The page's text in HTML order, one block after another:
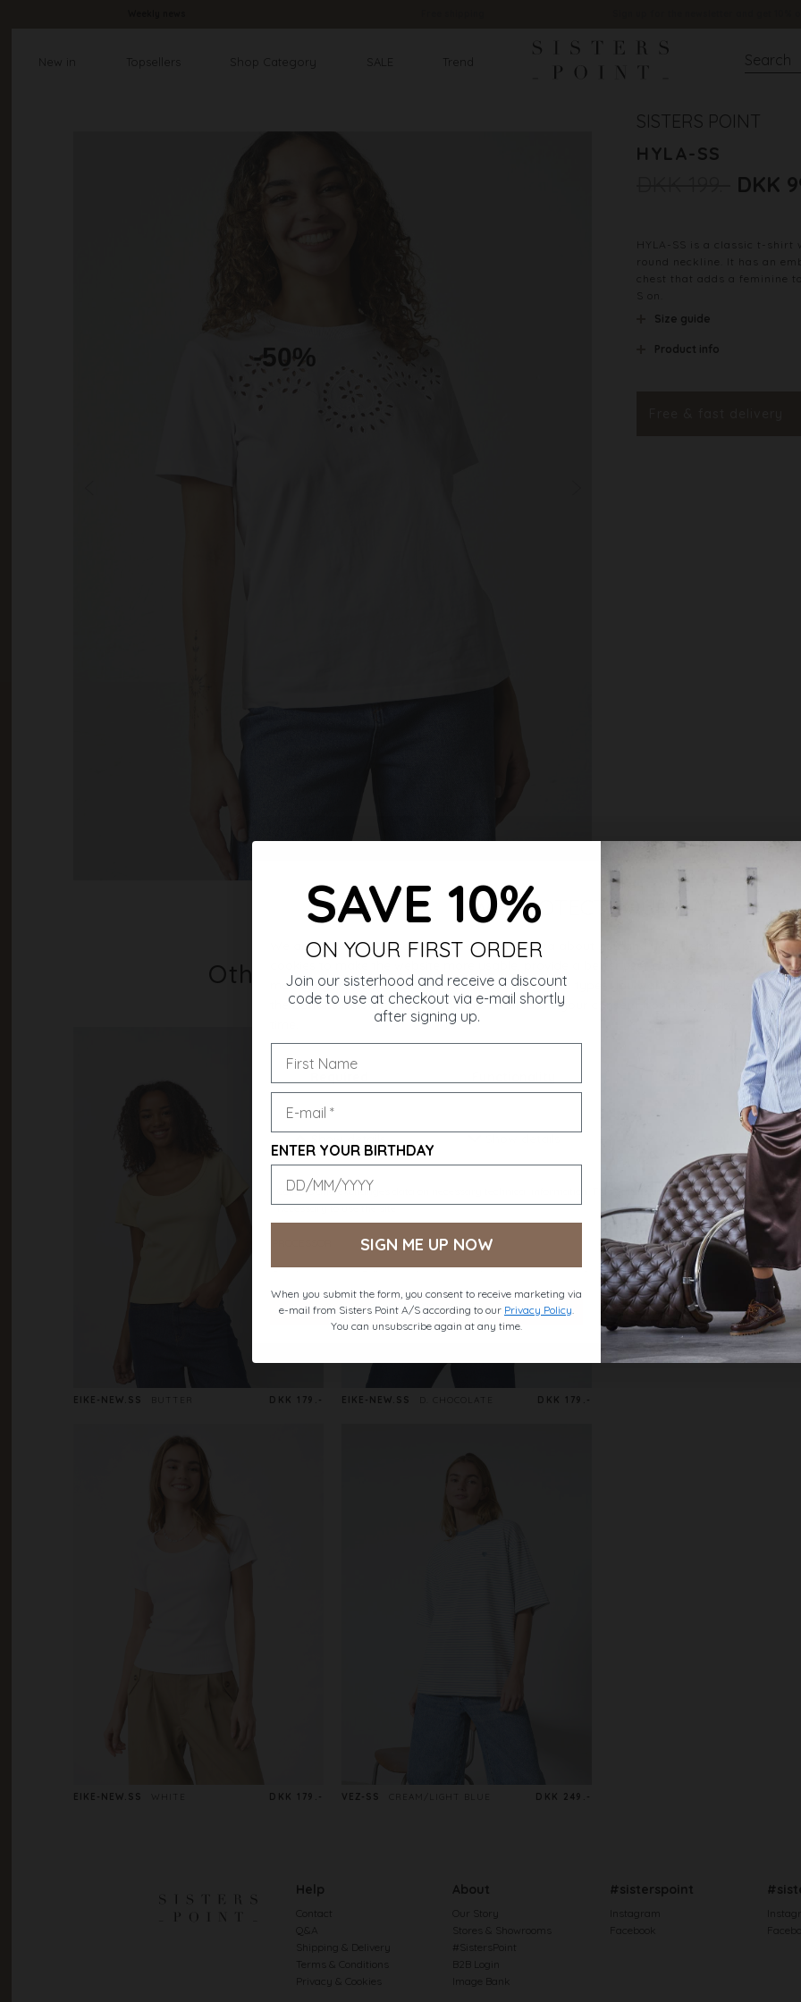
New in Topsellers Shop Category SALE Trend
-50%
SISTERS POINT
HYLA-SS
DKK
HYLA-SS is a classic t-shirt
round neckline. It has an
chest that adds a feminine
S on.
Size guide
Product info
Others also bought
EIKE-NEW.SS BUTTER DKK 179.- EIKE-NEW.SS D. CHOCOLATE DKK 179.-
EIKE-NEW.SS WHITE DKK 179.- VEZ-SS CREAM/LIGHT BLUE DKK 249.-
Help
Contact
Q&A
Shipping & Delivery
Terms & Conditions
Privacy & Cookies
About
Our Story
Stores & Showrooms
#SistersPoint
B2B Login
Image Bank
#sisterspoint
Instagram
Facebook
SAVE 10%
ON YOUR FIRST ORDER
Join our sisterhood and receive a discount
code to use at checkout via e-mail shortly
after signing up.
ENTER YOUR BIRTHDAY
SIGN ME UP NOW
When you submit the form, you consent to receive marketing via
e-mail from Sisters Point A/S according to our Privacy Policy.
You can unsubscribe again at any time.